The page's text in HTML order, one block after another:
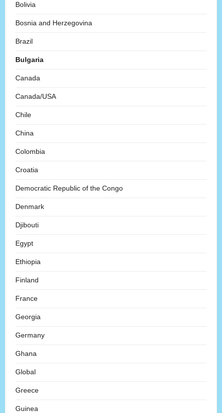
Bolivia
Bosnia and Herzegovina
Brazil
Bulgaria
Canada
Canada/USA
Chile
China
Colombia
Croatia
Democratic Republic of the Congo
Denmark
Djibouti
Egypt
Ethiopia
Finland
France
Georgia
Germany
Ghana
Global
Greece
Guinea